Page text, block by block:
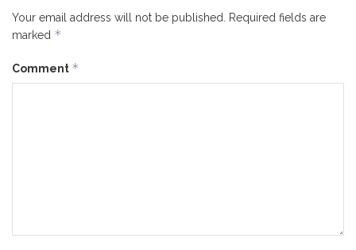
Your email address will not be published.
Required fields are
marked *
Comment *